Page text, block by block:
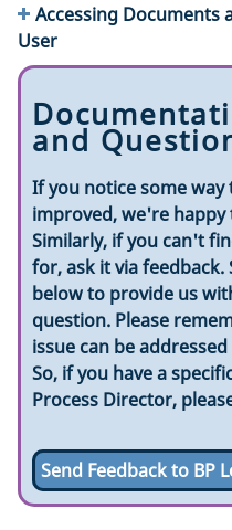
Accessing Documents
User
and
If you notice some
improved, we're
Similarly, if you can't
for, ask it via
below to provide us
question. Please
issue can be
So, if you have a
Process Director,
Send Feedback to BP